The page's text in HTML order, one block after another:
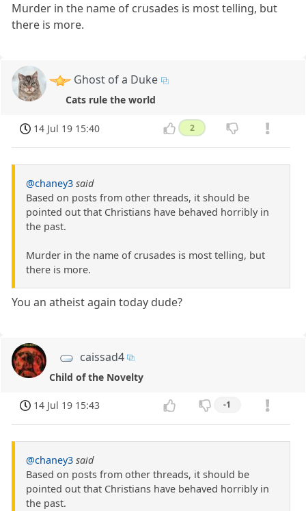
Murder in the name of crusades is most telling, but
there is more.
Ghost of a Duke
Cats rule the world
14 Jul 19 15:40 2
@chaney3 said
Based on posts from other threads, it should be
pointed out that Christians have behaved horribly in
the past.
Murder in the name of crusades is most telling, but
there is more.
You an atheist again today dude?
caissad4
Child of the Novelty
14 Jul 19 15:43 -1
@chaney3 said
Based on posts from other threads, it should be
pointed out that Christians have behaved horribly in
the past.